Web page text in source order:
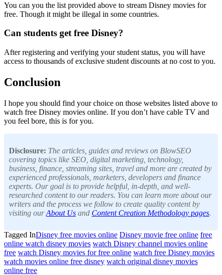
You can you the list provided above to stream Disney movies for
free. Though it might be illegal in some countries.
Can students get free Disney?
After registering and verifying your student status, you will have
access to thousands of exclusive student discounts at no cost to you.
Conclusion
I hope you should find your choice on those websites listed above to
watch free Disney movies online. If you don’t have cable TV and
you feel bore, this is for you.
Disclosure: The articles, guides and reviews on BlowSEO
covering topics like SEO, digital marketing, technology,
business, finance, streaming sites, travel and more are created by
experienced professionals, marketers, developers and finance
experts. Our goal is to provide helpful, in-depth, and well-
researched content to our readers. You can learn more about our
writers and the process we follow to create quality content by
visiting ourAbout Us and Content Creation Methodology pages.
Tagged InDisney free movies online Disney movie free online free
online watch disney movies watch Disney channel movies online
free watch Disney movies for free online watch free Disney movies
watch movies online free disney watch original disney movies
online free